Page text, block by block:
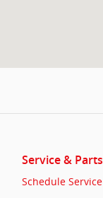
Service & Parts
Schedule Service